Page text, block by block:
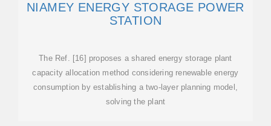
NIAMEY ENERGY STORAGE POWER
STATION
The Ref. [16] proposes a shared energy storage plant
capacity allocation method considering renewable energy
consumption by establishing a two-layer planning model,
solving the plant